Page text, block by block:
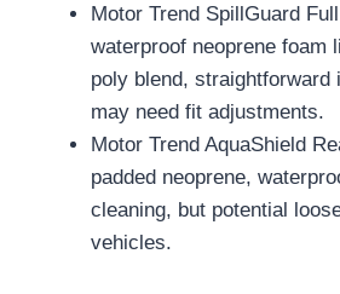
Motor Trend SpillGuard
waterproof neoprene foam
poly blend, straightforward
may need fit adjustments.
Motor Trend AquaShield
padded neoprene,
cleaning, but potential
vehicles.